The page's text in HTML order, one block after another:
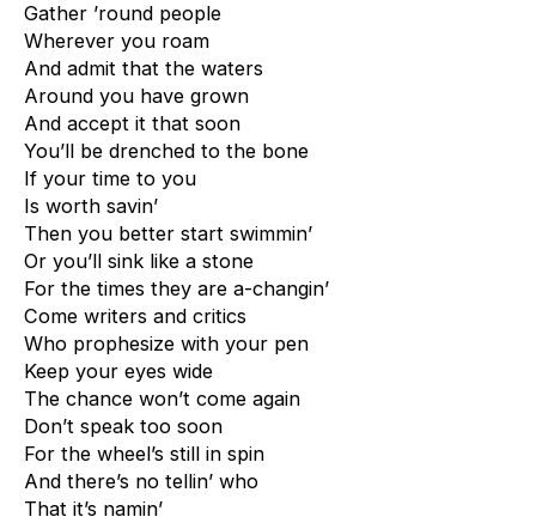
Gather ’round people
Wherever you roam
And admit that the waters
Around you have grown
And accept it that soon
You’ll be drenched to the bone
If your time to you
Is worth savin’
Then you better start swimmin’
Or you’ll sink like a stone
For the times they are a-changin’
Come writers and critics
Who prophesize with your pen
Keep your eyes wide
The chance won’t come again
Don’t speak too soon
For the wheel’s still in spin
And there’s no tellin’ who
That it’s namin’